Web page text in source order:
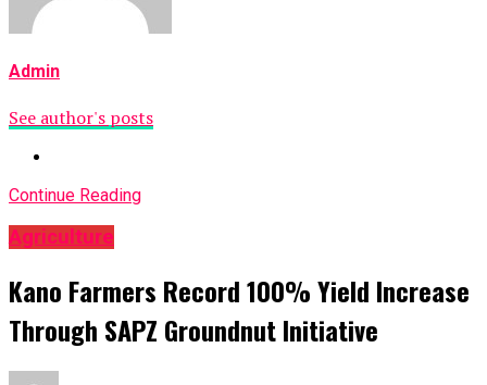
Admin
See author's posts
Continue Reading
Agriculture
Kano Farmers Record 100% Yield Increase
Through SAPZ Groundnut Initiative